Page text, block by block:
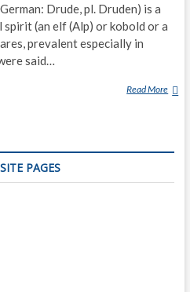
Drude, pl. Druden) is a
(an elf (Alp) or kobold or a
prevalent especially in
said…
Read More D
E
PAGES